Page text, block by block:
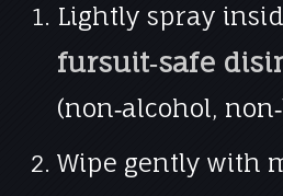
Lightly spray
fursuit‑safe
(non‑alcohol,
Wipe gently with